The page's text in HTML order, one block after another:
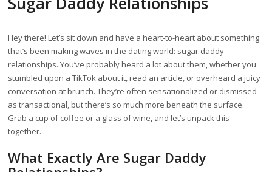
Hey there! Let’s sit down and have a heart-to-heart about something
that’s been making waves in the dating world: sugar daddy
relationships. You’ve probably heard a lot about them, whether you
stumbled upon a TikTok about it, read an article, or overheard a juicy
conversation at brunch. They’re often sensationalized or dismissed
as transactional, but there’s so much more beneath the surface.
Grab a cup of coffee or a glass of wine, and let’s unpack this
together.
What Exactly Are Sugar Daddy